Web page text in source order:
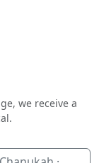
we receive a